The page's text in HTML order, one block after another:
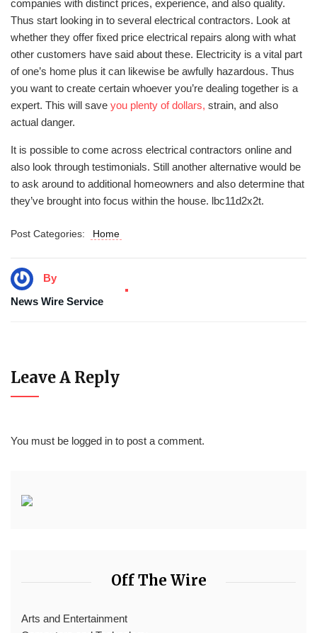
companies with distinct prices, experience, and also quality.
Thus start looking in to several electrical contractors. Look at
whether they offer fixed price electrical repairs along with what
other customers have said about these. Electricity is a vital part
of one’s home plus it can likewise be awfully hazardous. Thus
you want to create certain whoever you’re dealing together is a
expert. This will save you plenty of dollars, strain, and also
actual danger.
It is possible to come across electrical contractors online and
also look through testimonials. Still another alternative would be
to ask around to additional homeowners and also determine that
they’ve brought into focus within the house. lbc11d2x2t.
Post Categories: Home
By
News Wire Service
Leave A Reply
You must be logged in to post a comment.
Off The Wire
Arts and Entertainment